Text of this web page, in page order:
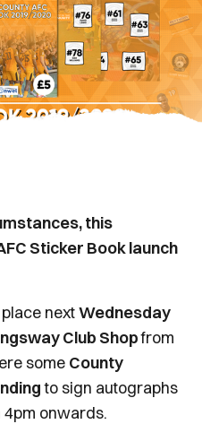
this
Sticker Book launch
nextWednesday
Club Shopfrom
some County
to sign autographs
4pm onwards.